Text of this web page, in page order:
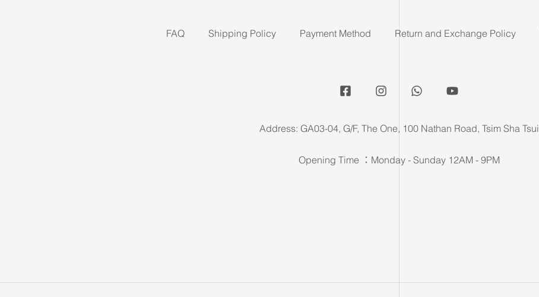
FAQ Shipping Policy Payment Method Return and Exchange Policy
Address: GA03-04, G/F, The One, 100 Nathan Road, Tsim Sha Tsui
Opening Time ：Monday - Sunday 12AM - 9PM